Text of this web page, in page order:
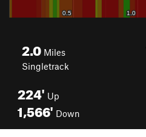
2.0 Miles
Singletrack
224' Up
1,566' Down